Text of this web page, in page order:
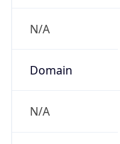
N/A
Domain
N/A